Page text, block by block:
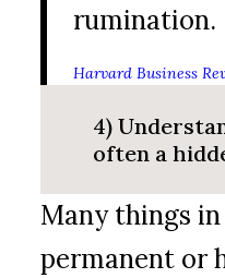
rumination.
Harvard Business
4)
often a
Many things
permanent or